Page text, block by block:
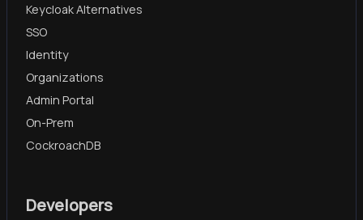
Keycloak Alternatives
SSO
Identity
Organizations
Admin Portal
On-Prem
CockroachDB
Developers